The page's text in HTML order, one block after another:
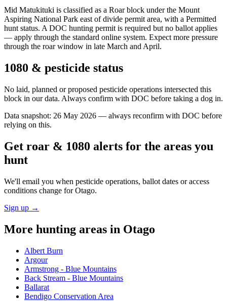
Mid Matukituki is classified as a Roar block under the Mount
Aspiring National Park east of divide permit area, with a Permitted
hunt status. A DOC hunting permit is required but no ballot applies
— apply through the standard online system. Expect more pressure
through the roar window in late March and April.
1080 & pesticide status
No laid, planned or proposed pesticide operations intersected this
block in our data. Always confirm with DOC before taking a dog in.
Data snapshot: 26 May 2026 — always reconfirm with DOC before
relying on this.
Get roar & 1080 alerts for the areas you
hunt
We'll email you when pesticide operations, ballot dates or access
conditions change forOtago.
Sign up →
More hunting areas in Otago
Albert Burn
Argour
Armstrong - Blue Mountains
Back Stream - Blue Mountains
Ballarat
Bendigo Conservation Area